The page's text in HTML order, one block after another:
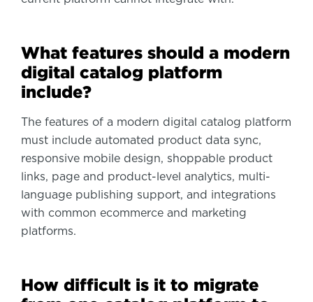
What features should a modern
digital catalog platform
include?
The features of a modern digital catalog platform
must include automated product data sync,
responsive mobile design, shoppable product
links, page and product-level analytics, multi-
language publishing support, and integrations
with common ecommerce and marketing
platforms.
How difficult is it to migrate